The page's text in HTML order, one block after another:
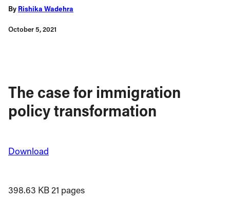
By Rishika Wadehra
October 5, 2021
The case for immigration
policy transformation
Download
398.63 KB21 pages